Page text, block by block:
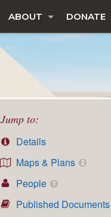
ABOUT DONATE
Jump to:
Details
Maps & Plans
2
People 1
Published Documents